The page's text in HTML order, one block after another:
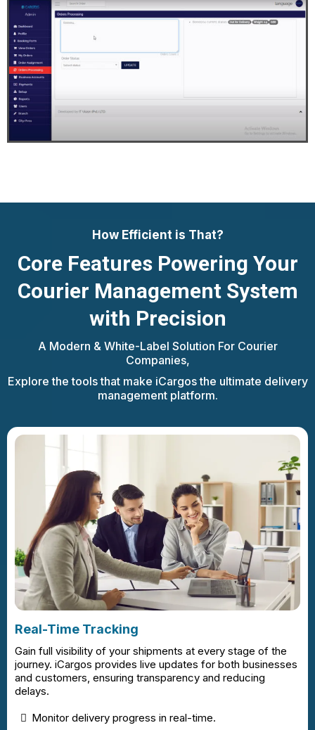
How Efficient is That?
Core Features Powering Your
Courier Management System
with Precision
A Modern & White-Label Solution For Courier
Companies,
Explore the tools that make iCargos the ultimate delivery
management platform.
Real-Time Tracking
Gain full visibility of your shipments at every stage of the
journey. iCargos provides live updates for both businesses
and customers, ensuring transparency and reducing
delays.
Monitor delivery progress in real-time.